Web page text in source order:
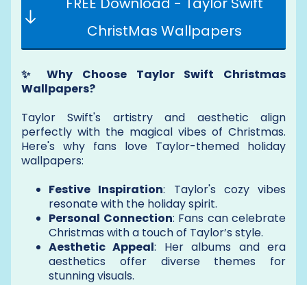
ChristMas Wallpapers
✨ Why Choose Taylor Swift Christmas
Wallpapers?
Taylor Swift's artistry and aesthetic align
perfectly with the magical vibes of Christmas.
Here's why fans love Taylor-themed holiday
wallpapers:
Festive Inspiration: Taylor's cozy vibes
resonate with the holiday spirit.
Personal Connection: Fans can celebrate
Christmas with a touch of Taylor’s style.
Aesthetic Appeal: Her albums and era
aesthetics offer diverse themes for
stunning visuals.